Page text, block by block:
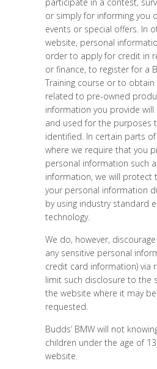
or simply for informing you
events or special offers. In
website, personal
order to apply for credit in
or finance, to register for a
Training course or to
related to pre-owned
information you provide
and used for the purposes
identified. In certain parts
where we require that you
personal information such
information, we will protect
your personal information
by using industry standard
technology.
We do, however,
any sensitive personal
credit card information) via
limit such disclosure to the
the website where it may
requested.
Budds’ BMW will not
children under the age of
website.